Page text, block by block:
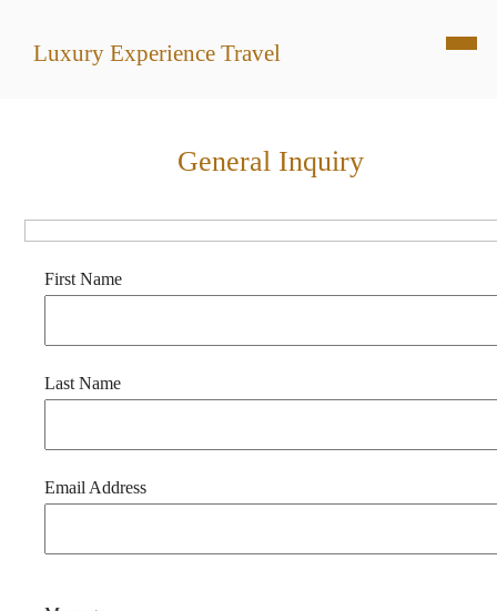
Luxury Experience Travel
General Inquiry
First Name
Last Name
Email Address